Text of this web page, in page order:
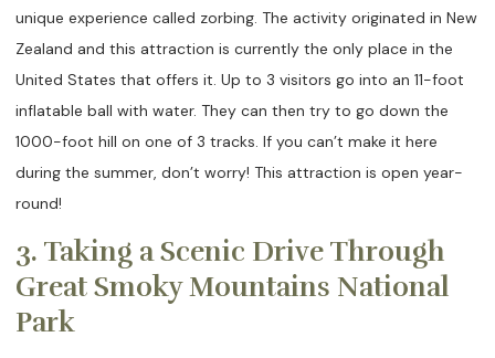
unique experience called zorbing. The activity originated in New
Zealand and this attraction is currently the only place in the
United States that offers it. Up to 3 visitors go into an 11-foot
inflatable ball with water. They can then try to go down the
1000-foot hill on one of 3 tracks. If you can’t make it here
during the summer, don’t worry! This attraction is open year-
round!
3. Taking a Scenic Drive Through
Great Smoky Mountains National
Park